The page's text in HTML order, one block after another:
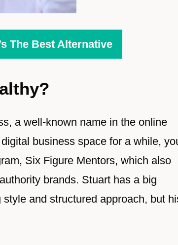
The Best Alternative
a well-known name in the online
business space for a while,
Six Figure Mentors, which also
brands. Stuart has a big
and structured approach, but